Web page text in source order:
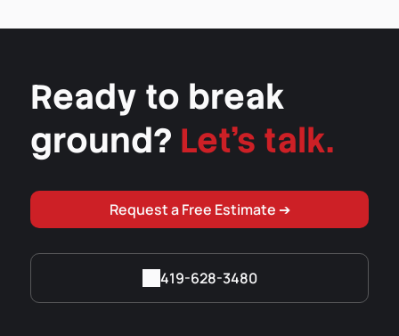
Ready to break
ground? Let's talk.
Request a Free Estimate ➔
419-628-3480